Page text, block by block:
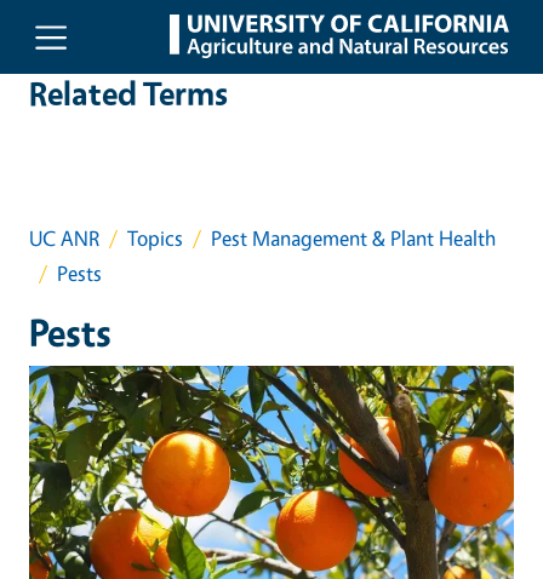
Skip to main content
UC ANR Topics
Pest Management & Plant Health
Pests
Pests
Event Primary Image
Related Terms